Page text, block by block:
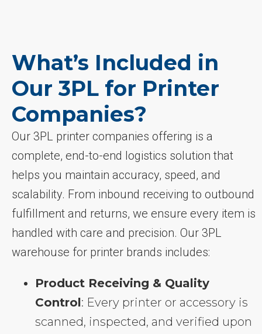
What’s Included in
Our 3PL for Printer
Companies?
Our 3PL printer companies offering is a
complete, end-to-end logistics solution that
helps you maintain accuracy, speed, and
scalability. From inbound receiving to outbound
fulfillment and returns, we ensure every item is
handled with care and precision. Our 3PL
warehouse for printer brands includes:
Product Receiving & Quality
Control: Every printer or accessory is
scanned, inspected, and verified upon